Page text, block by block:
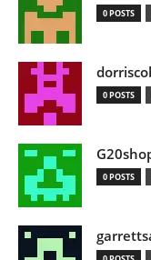
0 POSTS
0 POSTS
0 POSTS